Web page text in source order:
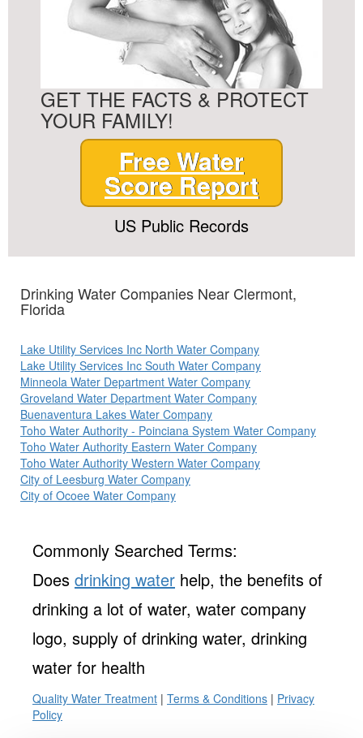
GET THE FACTS & PROTECT
YOUR FAMILY!
Free Water
Score Report
US Public Records
Drinking Water Companies Near Clermont,
Florida
Lake Utility Services Inc North Water Company
Lake Utility Services Inc South Water Company
Minneola Water Department Water Company
Groveland Water Department Water Company
Buenaventura Lakes Water Company
Toho Water Authority - Poinciana System Water Company
Toho Water Authority Eastern Water Company
Toho Water Authority Western Water Company
City of Leesburg Water Company
City of Ocoee Water Company
Commonly Searched Terms:
Does drinking water help, the benefits of
drinking a lot of water, water company
logo, supply of drinking water, drinking
water for health
Quality Water Treatment | Terms & Conditions | Privacy
Policy